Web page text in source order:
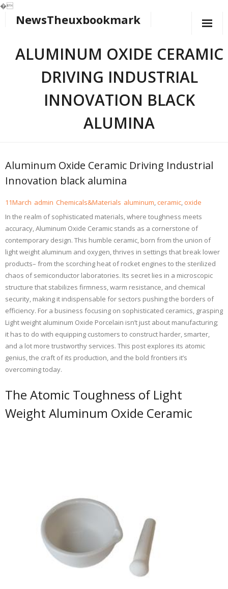
�
NewsTheuxbookmark
ALUMINUM OXIDE CERAMIC
DRIVING INDUSTRIAL
INNOVATION BLACK
ALUMINA
Aluminum Oxide Ceramic Driving Industrial
Innovation black alumina
11March admin Chemicals&Materials aluminum, ceramic, oxide
In the realm of sophisticated materials, where toughness meets
accuracy, Aluminum Oxide Ceramic stands as a cornerstone of
contemporary design. This humble ceramic, born from the union of
light weight aluminum and oxygen, thrives in settings that break lower
products– from the scorching heat of rocket engines to the sterilized
chaos of semiconductor laboratories. Its secret lies in a microscopic
structure that stabilizes firmness, warm resistance, and chemical
security, making it indispensable for sectors pushing the borders of
efficiency. For a business focusing on sophisticated ceramics, grasping
Light weight aluminum Oxide Porcelain isn’t just about manufacturing;
it has to do with equipping customers to construct harder, smarter,
and a lot more trustworthy services. This post explores its atomic
genius, the craft of its production, and the bold frontiers it’s
overcoming today.
The Atomic Toughness of Light
Weight Aluminum Oxide Ceramic